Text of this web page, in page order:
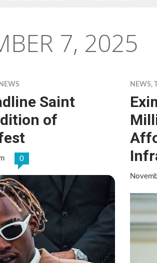
7, 2025
NEWS
Saint
of
0
NEWS,